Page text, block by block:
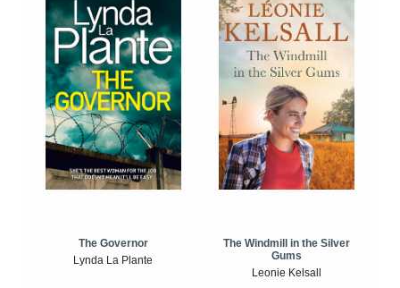
The Governor
Lynda La Plante
The Windmill in the Silver
Gums
Leonie Kelsall